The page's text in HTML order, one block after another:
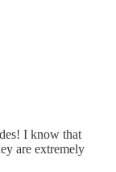
I know that
are extremely